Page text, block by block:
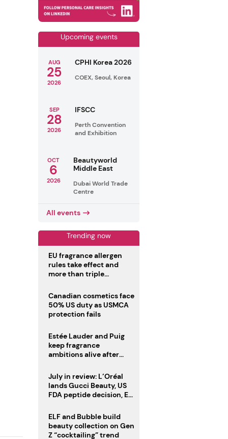
Upcoming events
AUG
25
2026
CPHI Korea 2026
COEX, Seoul, Korea
SEP
28
2026
IFSCC
Perth Convention
and Exhibition
OCT
6
2026
Beautyworld
Middle East
Dubai World Trade
Centre
All events
Trending now
EU fragrance allergen
rules take effect and
more than triple
Canadian cosmetics face
50% US duty as USMCA
protection fails
Estée Lauder and Puig
keep fragrance
ambitions alive after
July in review: L’Oréal
lands Gucci Beauty, US
FDA peptide decision, EU
deadline
ELF and Bubble build
beauty collection on Gen
Z “cocktailing” trend